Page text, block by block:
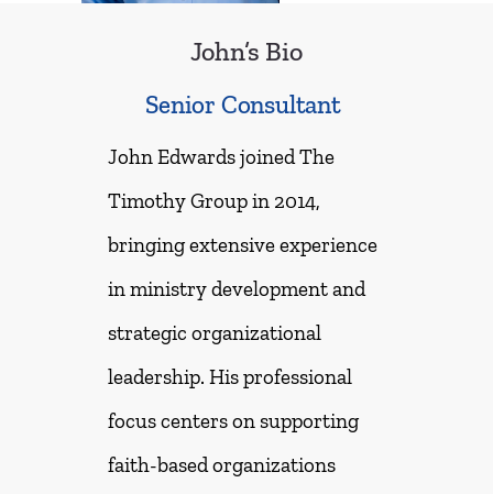
John’s Bio
Senior Consultant
John Edwards joined The
Timothy Group in 2014,
bringing extensive experience
in ministry development and
strategic organizational
leadership. His professional
focus centers on supporting
faith-based organizations